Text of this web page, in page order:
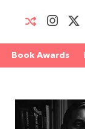
Book Awards